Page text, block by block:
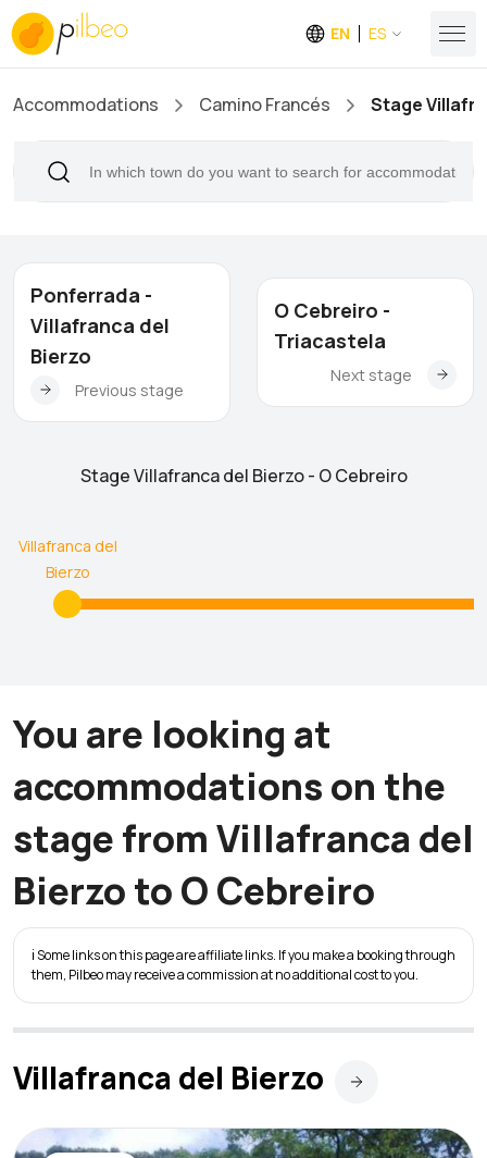
EN ES
Accommodations Camino Francés Stage
Ponferrada -
Villafranca del
Bierzo
Previous stage
O Cebreiro -
Triacastela
Next stage
Stage Villafranca del Bierzo - O Cebreiro
Villafranca del
Bierzo
You are looking at
accommodations on the
stage from Villafranca del
Bierzo to O Cebreiro
ℹ️ Some links on this page are affiliate links. If you make a booking through
them, Pilbeo may receive a commission at no additional cost to you.
Villafranca del Bierzo